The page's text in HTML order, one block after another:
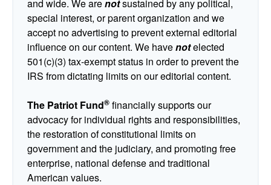
and wide. We arenotsustained by any political,
special interest, or parent organization and we
accept no advertising to prevent external editorial
influence on our content. We havenotelected
501(c)(3) tax-exempt status in order to prevent the
IRS from dictating limits on our editorial content.
The Patriot Fund® financially supports our
advocacy for individual rights and responsibilities,
the restoration of constitutional limits on
government and the judiciary, and promoting free
enterprise, national defense and traditional
American values.